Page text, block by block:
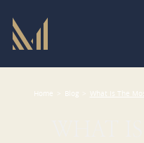
Home > Blog > What Is The